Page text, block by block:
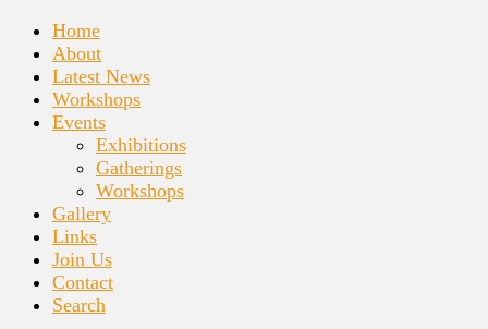
Home
About
Latest News
Workshops
Events
Exhibitions
Gatherings
Workshops
Gallery
Links
Join Us
Contact
Search